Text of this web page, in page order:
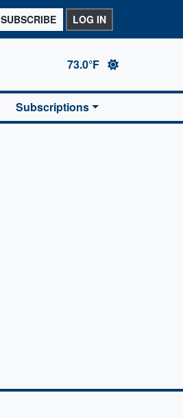
SUBSCRIBE LOG IN
73.0°F
Subscriptions